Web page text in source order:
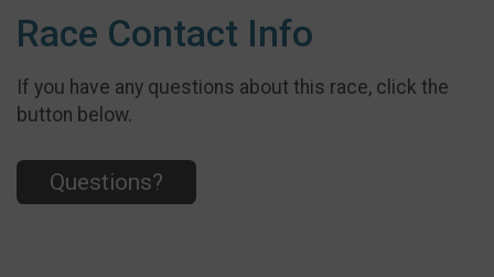
Race Contact Info
If you have any questions about this race, click the
button below.
Questions?